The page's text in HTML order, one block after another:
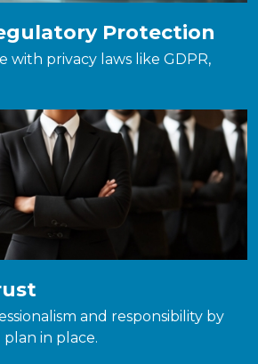
Protection
with privacy laws like GDPR,
and responsibility by
in place.